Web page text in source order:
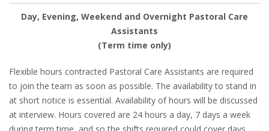
Day, Evening, Weekend and Overnight Pastoral Care
Assistants
(Term time only)
Flexible hours contracted Pastoral Care Assistants are required
to join the team as soon as possible. The availability to stand in
at short notice is essential. Availability of hours will be discussed
at interview. Hours covered are 24 hours a day, 7 days a week
during term time, and so the shifts required could cover days,